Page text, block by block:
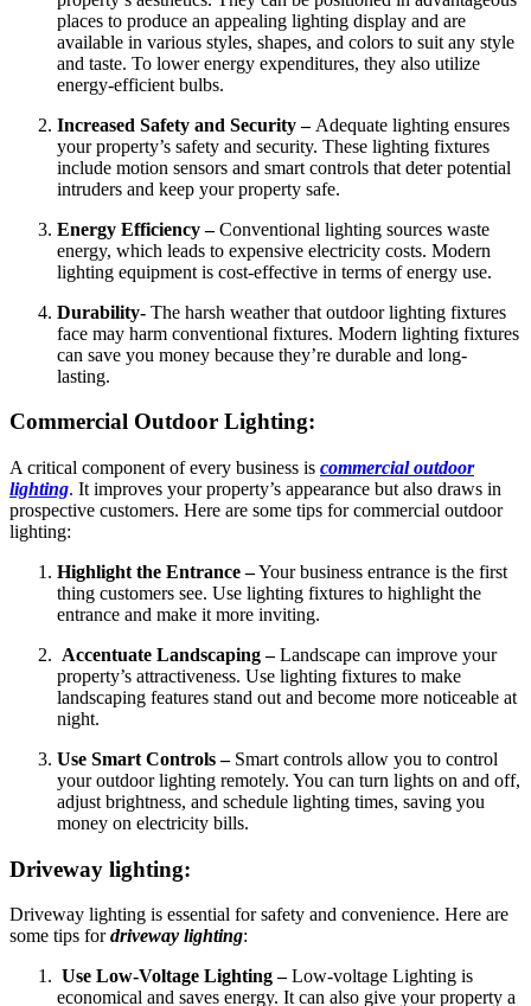
places to produce an appealing lighting display and are
available in various styles, shapes, and colors to suit any style
and taste. To lower energy expenditures, they also utilize
energy-efficient bulbs.
Increased Safety and Security – Adequate lighting ensures
your property’s safety and security. These lighting fixtures
include motion sensors and smart controls that deter potential
intruders and keep your property safe.
Energy Efficiency –Conventional lighting sources waste
energy, which leads to expensive electricity costs. Modern
lighting equipment is cost-effective in terms of energy use.
Durability- The harsh weather that outdoor lighting fixtures
face may harm conventional fixtures. Modern lighting fixtures
can save you money because they’re durable and long-
lasting.
Commercial Outdoor Lighting:
A critical component of every business is commercial outdoor
lighting. It improves your property’s appearance but also draws in
prospective customers. Here are some tips for commercial outdoor
lighting:
Highlight the Entrance –Your business entrance is the first
thing customers see. Use lighting fixtures to highlight the
entrance and make it more inviting.
Accentuate Landscaping –Landscape can improve your
property’s attractiveness. Use lighting fixtures to make
landscaping features stand out and become more noticeable at
night.
Use Smart Controls –Smart controls allow you to control
your outdoor lighting remotely. You can turn lights on and off,
adjust brightness, and schedule lighting times, saving you
money on electricity bills.
Driveway lighting:
Driveway lighting is essential for safety and convenience. Here are
some tips fordriveway lighting:
Use Low-Voltage Lighting –Low-voltage Lighting is
economical and saves energy. It can also give your property a